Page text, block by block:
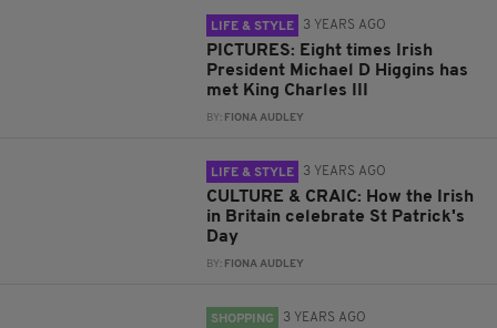
LIFE & STYLE 3 YEARS AGO
PICTURES: Eight times Irish
President Michael D Higgins has
met King Charles III
BY: FIONA AUDLEY
LIFE & STYLE 3 YEARS AGO
CULTURE & CRAIC: How the Irish
in Britain celebrate St Patrick's
Day
BY: FIONA AUDLEY
SHOPPING 3 YEARS AGO